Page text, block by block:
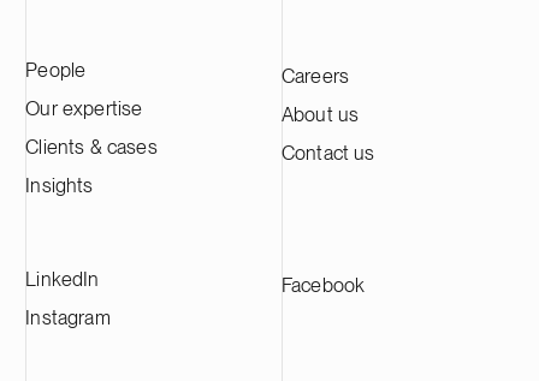
People
Our expertise
Clients & cases
Insights
Careers
About us
Contact us
LinkedIn
Instagram
Facebook